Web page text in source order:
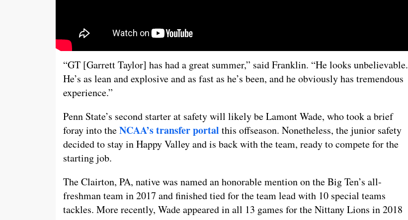
“GT [Garrett Taylor] has had a great summer,” said Franklin. “He looks unbelievable.
He’s as lean and explosive and as fast as he’s been, and he obviously has tremendous
experience.”
Penn State’s second starter at safety will likely be Lamont Wade, who took a brief
foray into theNCAA’s transfer portal this offseason. Nonetheless, the junior safety
decided to stay in Happy Valley and is back with the team, ready to compete for the
starting job.
The Clairton, PA, native was named an honorable mention on the Big Ten’s all-
freshman team in 2017 and finished tied for the team lead with 10 special teams
tackles. More recently, Wade appeared in all 13 games for the Nittany Lions in 2018